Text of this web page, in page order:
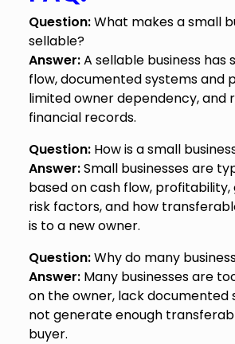
Question:What makes a small
sellable?
Answer:A sellable business has
flow, documented systems and
limited owner dependency, and
financial records.
Question:How is a small
Answer:Small businesses are
based on cash flow,
risk factors, and how
is to a new owner.
Question:Why do many
Answer:Many businesses are
on the owner, lack documented
not generate enough
buyer.